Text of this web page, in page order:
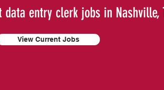
entry clerk jobs in Nashville,
View Current Jobs